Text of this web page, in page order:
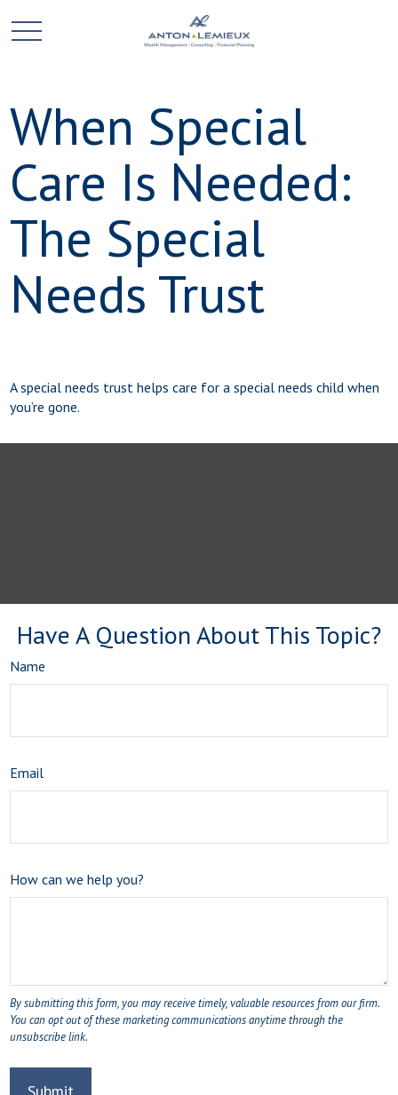
When Special
Care Is Needed:
The Special
Needs Trust
A special needs trust helps care for a special needs child when
you’re gone.
Have A Question About This Topic?
Name
Email
How can we help you?